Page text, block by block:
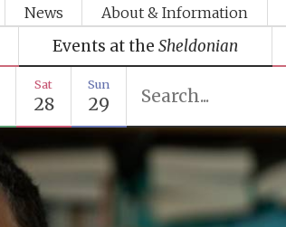
News About & Information
Events at the Sheldonian
Sat
28
Sun
29